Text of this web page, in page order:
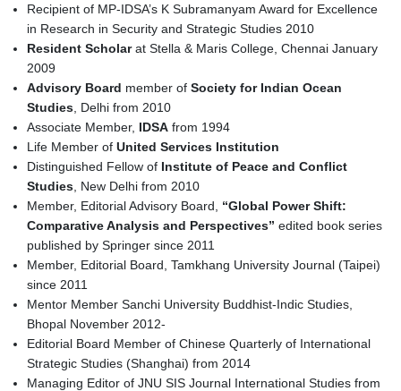
Recipient of MP-IDSA’s K Subramanyam Award for Excellence
in Research in Security and Strategic Studies 2010
Resident Scholarat Stella & Maris College, Chennai January
2009
Advisory Board member of Society for Indian Ocean
Studies , Delhi from 2010
Associate Member, IDSA from 1994
Life Member of United Services Institution
Distinguished Fellow of Institute of Peace and Conflict
Studies , New Delhi from 2010
Member, Editorial Advisory Board, “Global Power Shift:
Comparative Analysis and Perspectives” edited book series
published by Springer since 2011
Member, Editorial Board, Tamkhang University Journal (Taipei)
since 2011
Mentor Member Sanchi University Buddhist-Indic Studies,
Bhopal November 2012-
Editorial Board Member of Chinese Quarterly of International
Strategic Studies (Shanghai) from 2014
Managing Editor of JNU SIS Journal International Studies from